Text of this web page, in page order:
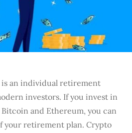
an individual retirement
investors. If you invest in
and Ethereum, you can
your retirement plan. Crypto